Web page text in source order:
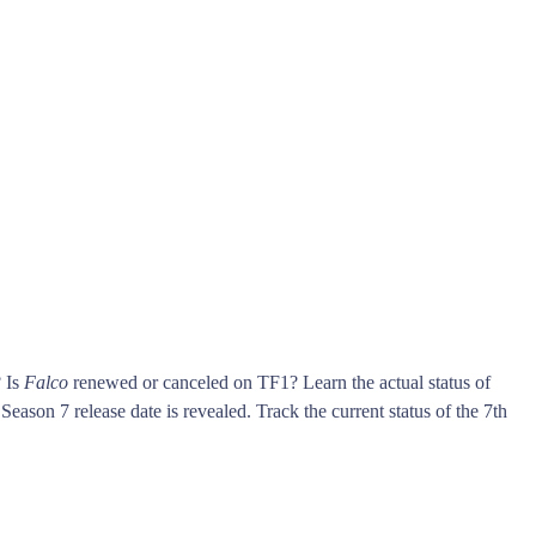
Is Falco renewed or canceled on TF1? Learn the actual status of
7 release date is revealed. Track the current status of the 7th